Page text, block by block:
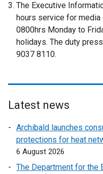
The Executive
hours service for
0800hrs Monday to
holidays. The duty
9037 8110.
Latest news
Archibald launches
protections for heat
6 August 2026
The Department for the